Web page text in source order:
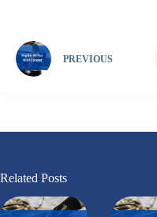
PREVIOUS
Related Posts